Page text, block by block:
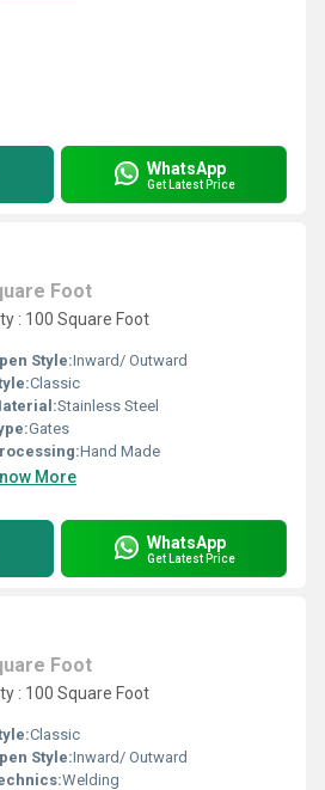
WhatsApp
Get Latest Price
Foot
: 100 Square Foot
Style:Inward/ Outward
Classic
Stainless Steel
Gates
Hand Made
More
WhatsApp
Get Latest Price
Foot
: 100 Square Foot
Classic
Style:Inward/ Outward
Welding